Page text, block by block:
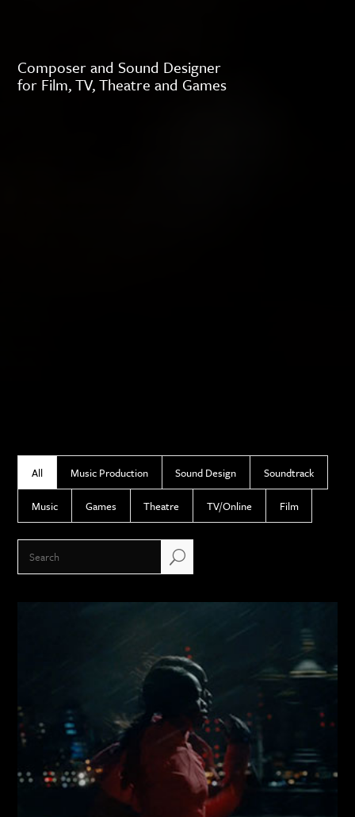
Composer and Sound Designer
for Film, TV, Theatre and Games
All Music Production Sound Design Soundtrack
Music Games Theatre TV/Online Film
U